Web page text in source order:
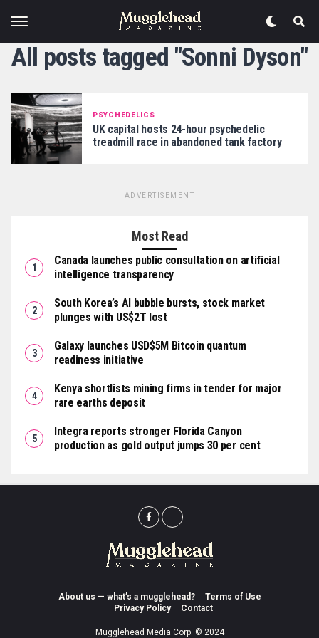
All posts tagged "Sonni Dyson"
PSYCHEDELICS
UK capital hosts 24-hour psychedelic
treadmill race in abandoned tank factory
ADVERTISEMENT
Most Read
Canada launches public consultation on artificial
intelligence transparency
South Korea’s AI bubble bursts, stock market
plunges with US$2T lost
Galaxy launches USD$5M Bitcoin quantum
readiness initiative
Kenya shortlists mining firms in tender for major
rare earths deposit
Integra reports stronger Florida Canyon
production as gold output jumps 30 per cent
About us — what’s a mugglehead?
Terms of Use
Privacy Policy
Contact
Mugglehead Media Corp. © 2024